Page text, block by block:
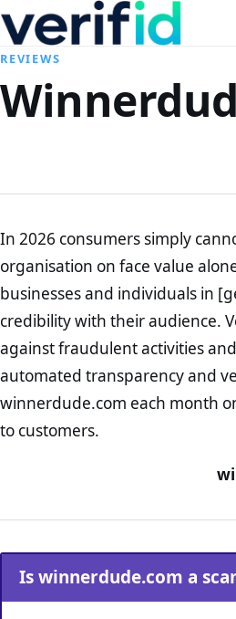
REVIEWS
In 2026 consumers simply
organisation on face value
businesses and individuals in
credibility with their audience.
against fraudulent activities
automated transparency and
winnerdude.com each month
to customers.
Is winnerdude.com a